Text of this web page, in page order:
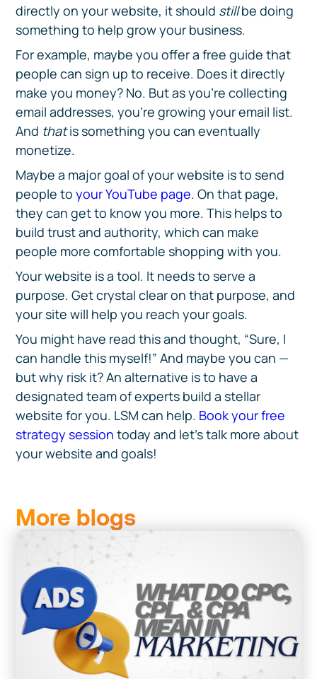
directly on your website, it should stillbe doing
something to help grow your business.
For example, maybe you offer a free guide that
people can sign up to receive. Does it directly
make you money? No. But as you’re collecting
email addresses, you’re growing your email list.
And thatis something you can eventually
monetize.
Maybe a major goal of your website is to send
people toyour YouTube page. On that page,
they can get to know you more. This helps to
build trust and authority, which can make
people more comfortable shopping with you.
Your website is a tool. It needs to serve a
purpose. Get crystal clear on that purpose, and
your site will help you reach your goals.
You might have read this and thought, “Sure, I
can handle this myself!” And maybe you can —
but why risk it? An alternative is to have a
designated team of experts build a stellar
website for you. LSM can help. Book your free
strategy session today and let’s talk more about
your website and goals!
More blogs